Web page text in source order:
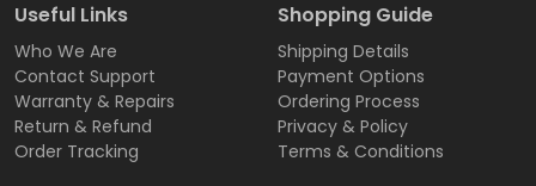
Useful Links
Who We Are
Contact Support
Warranty & Repairs
Return & Refund
Order Tracking
Shopping Guide
Shipping Details
Payment Options
Ordering Process
Privacy & Policy
Terms & Conditions